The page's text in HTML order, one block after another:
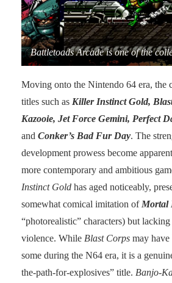
Battletoads Arcade is one of the
Moving onto the Nintendo 64 era, the
titles such as Killer Instinct Gold,
Kazooie, Jet Force Gemini, Perfect
and Conker’s Bad Fur Day. The
development prowess become
more contemporary and ambitious
Instinct Gold has aged noticeably,
somewhat comical imitation of Mortal
“photorealistic” characters) but
violence. While Blast Corps may
some during the N64 era, it is a
the-path-for-explosives” title. Banjo-